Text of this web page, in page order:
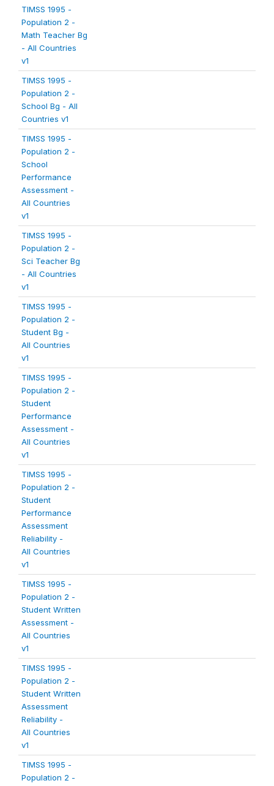
TIMSS 1995 -
Population 2 -
Math Teacher Bg
- All Countries
v1
TIMSS 1995 -
Population 2 -
School Bg - All
Countries v1
TIMSS 1995 -
Population 2 -
School
Performance
Assessment -
All Countries
v1
TIMSS 1995 -
Population 2 -
Sci Teacher Bg
- All Countries
v1
TIMSS 1995 -
Population 2 -
Student Bg -
All Countries
v1
TIMSS 1995 -
Population 2 -
Student
Performance
Assessment -
All Countries
v1
TIMSS 1995 -
Population 2 -
Student
Performance
Assessment
Reliability -
All Countries
v1
TIMSS 1995 -
Population 2 -
Student Written
Assessment -
All Countries
v1
TIMSS 1995 -
Population 2 -
Student Written
Assessment
Reliability -
All Countries
v1
TIMSS 1995 -
Population 2 -